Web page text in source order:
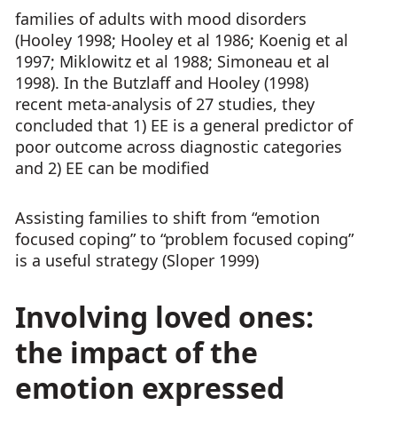
families of adults with mood disorders
(Hooley 1998; Hooley et al 1986; Koenig et al
1997; Miklowitz et al 1988; Simoneau et al
1998). In the Butzlaff and Hooley (1998)
recent meta-analysis of 27 studies, they
concluded that 1) EE is a general predictor of
poor outcome across diagnostic categories
and 2) EE can be modified
Assisting families to shift from “emotion
focused coping” to “problem focused coping”
is a useful strategy (Sloper 1999)
Involving loved ones:
the impact of the
emotion expressed